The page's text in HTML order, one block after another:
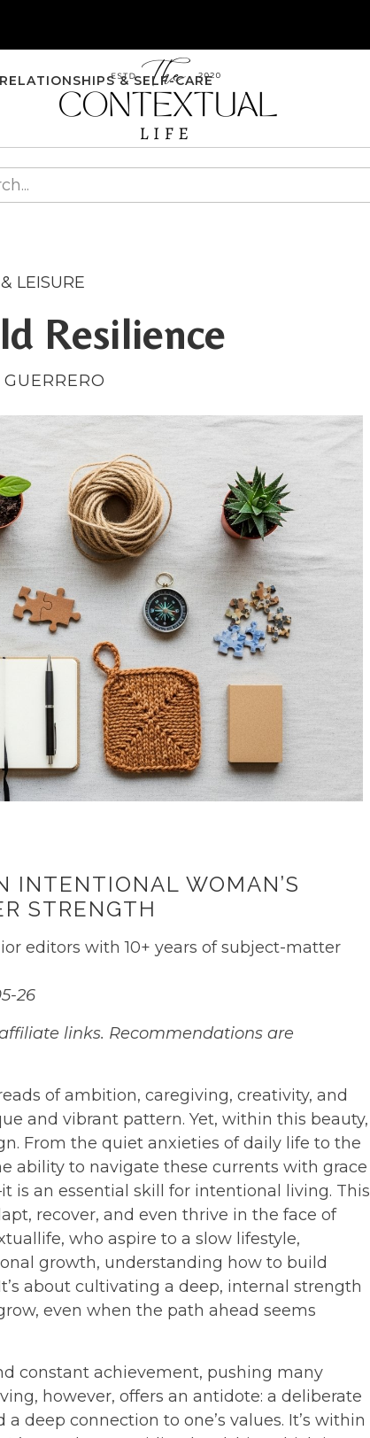
& SELF-CARE
LEISURE
Resilience
INTENTIONAL WOMAN’S
STRENGTH
editors with 10+ years of subject-matter
26
links. Recommendations are
of ambition, caregiving, creativity, and
and vibrant pattern. Yet, within this beauty,
From the quiet anxieties of daily life to the
ability to navigate these currents with grace
an essential skill for intentional living. This
recover, and even thrive in the face of
who aspire to a slow lifestyle,
growth, understanding how to build
about cultivating a deep, internal strength
even when the path ahead seems
constant achievement, pushing many
however, offers an antidote: a deliberate
deep connection to one’s values. It’s within